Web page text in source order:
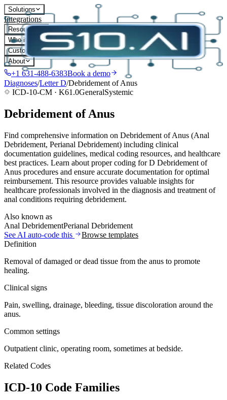
Solutions
Integrations
Resources
Who it's for
Customers
About
+1 631-488-6383Book a demo
Diagnoses/LetterD/Debridement of Anus
ICD-10-CM · K61.0GeneralSystemic
Debridement of Anus
Find comprehensive information on Debridement of Anus (Anal
Debridement, Perianal Debridement) including clinical
documentation guidelines, medical coding resources, and healthcare
best practices. Learn about proper coding for D Debridement of
Anus procedures and ensure accurate documentation for optimal
reimbursement. This resource provides valuable insights for
healthcare professionals involved in the diagnosis and treatment of
anal conditions requiring debridement.
Also known as
Anal DebridementPerianal Debridement
See AI auto-code this
Browse templates
Definition
Removal of damaged or dead tissue from the anus to promote
healing.
Clinical signs
Pain, swelling, drainage, bleeding, tissue discoloration around the
anus.
Common settings
Outpatient clinic, operating room, sometimes at bedside.
Related Codes
ICD-10 Code Families